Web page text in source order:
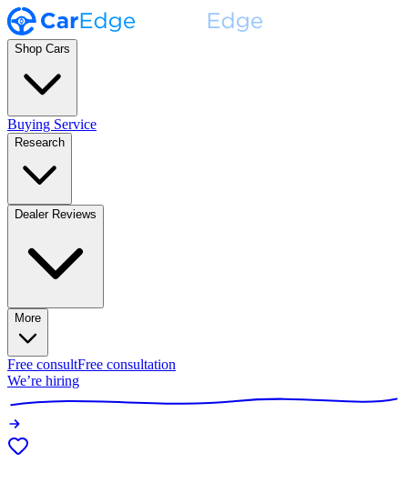
Shop Cars
Buying Service
Research
Dealer Reviews
More
Free consultFree consultation
We’re hiring